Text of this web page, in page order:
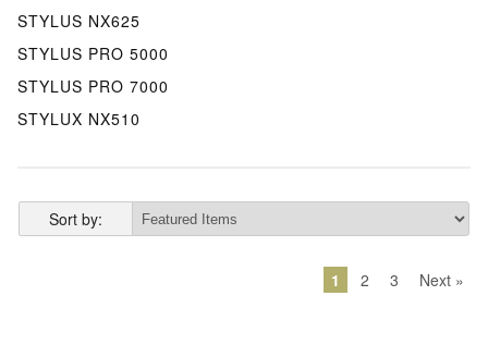
STYLUS NX625
STYLUS PRO 5000
STYLUS PRO 7000
STYLUX NX510
Sort by:
1 2 3 Next »